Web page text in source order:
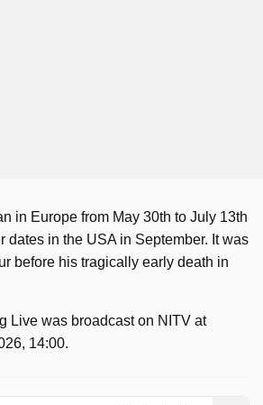
in Europe from May 30th to July 13th
dates in the USA in September. It was
before his tragically early death in
Live was broadcast on NITV at
14:00.